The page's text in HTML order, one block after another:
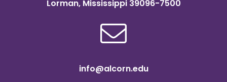
Lorman, Mississippi 39096-7500
info@alcorn.edu